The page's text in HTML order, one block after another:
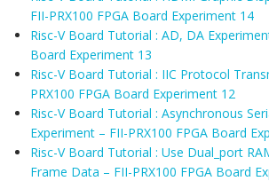
FII-PRX100 FPGA Board Experiment 14
Risc-V Board Tutorial : AD, DA
Board Experiment 13
Risc-V Board Tutorial : IIC Protocol
PRX100 FPGA Board Experiment 12
Risc-V Board Tutorial : Asynchronous
Experiment – FII-PRX100 FPGA Board
Risc-V Board Tutorial : Use Dual_port
Frame Data – FII-PRX100 FPGA Board